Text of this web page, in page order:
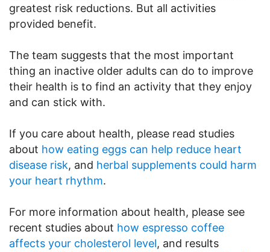
greatest risk reductions. But all activities
provided benefit.
The team suggests that the most important
thing an inactive older adults can do to improve
their health is to find an activity that they enjoy
and can stick with.
If you care about health, please read studies
about how eating eggs can help reduce heart
disease risk, and herbal supplements could harm
your heart rhythm.
For more information about health, please see
recent studies about how espresso coffee
affects your cholesterol level, and results